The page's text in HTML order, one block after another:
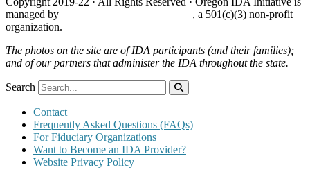
managed by
, a 501(c)(3) non-profit
organization.
The photos on the site are of IDA participants (and their families);
and of our partners that administer the IDA throughout the state.
Search
Contact
Frequently Asked Questions (FAQs)
For Fiduciary Organizations
Want to Become an IDA Provider?
Website Privacy Policy